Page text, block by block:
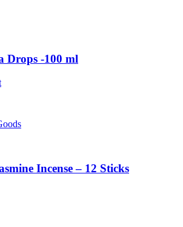
Drops -100 ml
Incense – 12 Sticks